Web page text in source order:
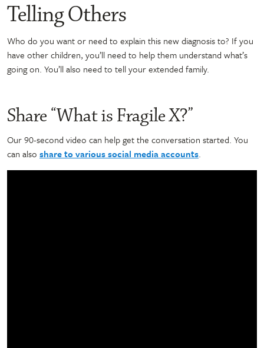
Telling Others
Who do you want or need to explain this new diagnosis to? If you
have other children, you’ll need to help them understand what’s
going on. You’ll also need to tell your extended family.
Share “What is Fragile X?”
Our 90-second video can help get the conversation started. You
can also share to various social media accounts.